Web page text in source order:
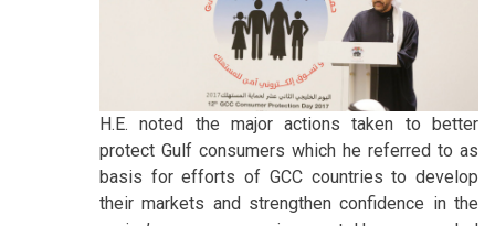
H.E. noted the major actions taken to better
protect Gulf consumers which he referred to as
basis for efforts of GCC countries to develop
their markets and strengthen confidence in the